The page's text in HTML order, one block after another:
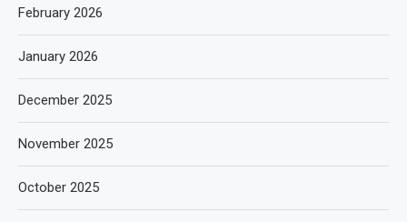
February 2026
January 2026
December 2025
November 2025
October 2025